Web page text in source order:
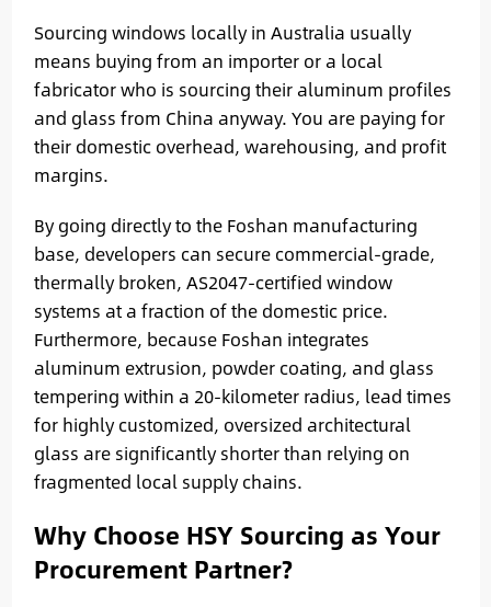
Sourcing windows locally in Australia usually
means buying from an importer or a local
fabricator who is sourcing their aluminum profiles
and glass from China anyway. You are paying for
their domestic overhead, warehousing, and profit
margins.
By going directly to the Foshan manufacturing
base, developers can secure commercial-grade,
thermally broken, AS2047-certified window
systems at a fraction of the domestic price.
Furthermore, because Foshan integrates
aluminum extrusion, powder coating, and glass
tempering within a 20-kilometer radius, lead times
for highly customized, oversized architectural
glass are significantly shorter than relying on
fragmented local supply chains.
Why Choose HSY Sourcing as Your
Procurement Partner?